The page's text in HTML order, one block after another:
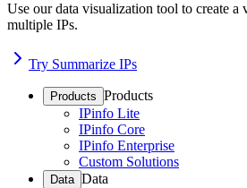
Use our data visualization tool to create
multiple IPs.
Try Summarize IPs
Products Products
IPinfo Lite
IPinfo Core
IPinfo Enterprise
Custom Solutions
Data Data